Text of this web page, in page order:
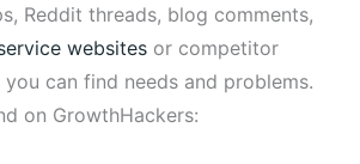
Reddit threads, blog comments,
websitesor competitor
can find needs and problems.
on GrowthHackers: